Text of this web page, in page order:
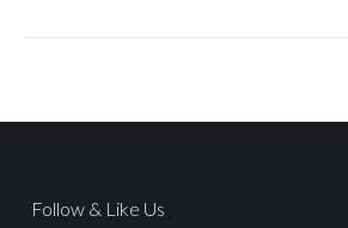
Follow & Like Us